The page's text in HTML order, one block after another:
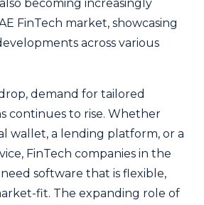
becoming increasingly
FinTech market, showcasing
across various
demand for tailored
continues to rise. Whether
wallet, a lending platform, or a
FinTech companies in the
software that is flexible,
fit. The expanding role of